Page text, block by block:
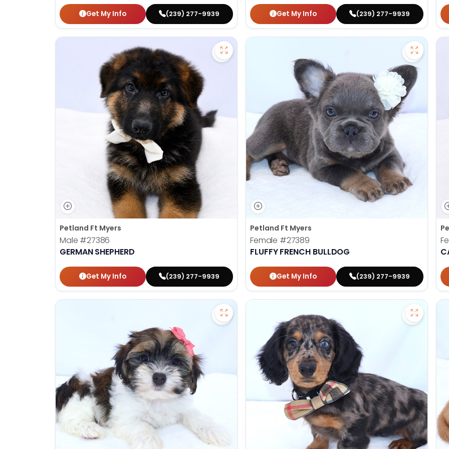
Get My Info (239) 277-9939 Get My Info (239) 277-9939
Save German Shepherd - 27386 to favorites
Petland Ft Myers
Male #27386
GERMAN SHEPHERD
Get My Info (239) 277-9939
Save
Petland Ft Myers
Female #27389
FLUFFY FRENCH BULLDOG
Get My Info (239) 277-9939
Save Havanese - 27382 to favorites Save